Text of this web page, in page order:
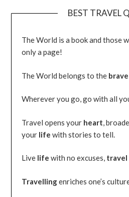
BEST TRAVEL
The World is a book and those
only a page!
The World belongs to the brave
Wherever you go, go with all
Travel opens your heart,
your life with stories to tell.
Live life with no excuses, travel
Travellingenriches one’s